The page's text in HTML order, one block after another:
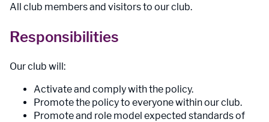
All club members and visitors to our club.
Responsibilities
Our club will:
Activate and comply with the policy.
Promote the policy to everyone within our club.
Promote and role model expected standards of